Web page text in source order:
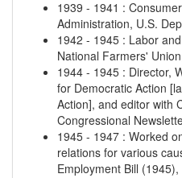
1939 - 1941 :
Administration, U.S.
1942 - 1945 : Labor
National Farmers'
1944 - 1945 : Director,
for Democratic Action
Action], and editor with
Congressional
1945 - 1947 : Worked
relations for various
Employment Bill